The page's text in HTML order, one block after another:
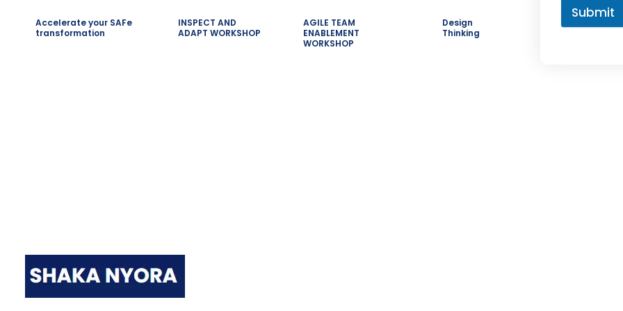
Accelerate your SAFe
transformation
INSPECT AND
ADAPT WORKSHOP
AGILE TEAM
ENABLEMENT
WORKSHOP
Design
Thinking
Submit